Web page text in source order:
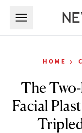
HOME ›
The
Facial
Tripled